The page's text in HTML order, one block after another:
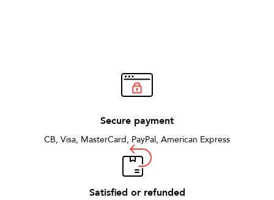
Secure payment
CB, Visa, MasterCard, PayPal, American Express
Satisfied or refunded